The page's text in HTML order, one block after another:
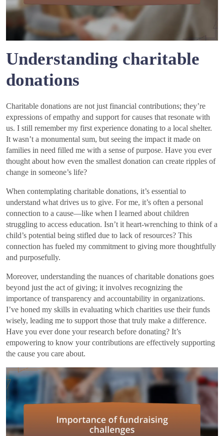
Understanding charitable
donations
Charitable donations are not just financial contributions; they’re
expressions of empathy and support for causes that resonate with
us. I still remember my first experience donating to a local shelter.
It wasn’t a monumental sum, but seeing the impact it made on
families in need filled me with a sense of purpose. Have you ever
thought about how even the smallest donation can create ripples of
change in someone’s life?
When contemplating charitable donations, it’s essential to
understand what drives us to give. For me, it’s often a personal
connection to a cause—like when I learned about children
struggling to access education. Isn’t it heart-wrenching to think of a
child’s potential being stifled due to lack of resources? This
connection has fueled my commitment to giving more thoughtfully
and purposefully.
Moreover, understanding the nuances of charitable donations goes
beyond just the act of giving; it involves recognizing the
importance of transparency and accountability in organizations.
I’ve honed my skills in evaluating which charities use their funds
wisely, leading me to support those that truly make a difference.
Have you ever done your research before donating? It’s
empowering to know your contributions are effectively supporting
the cause you care about.